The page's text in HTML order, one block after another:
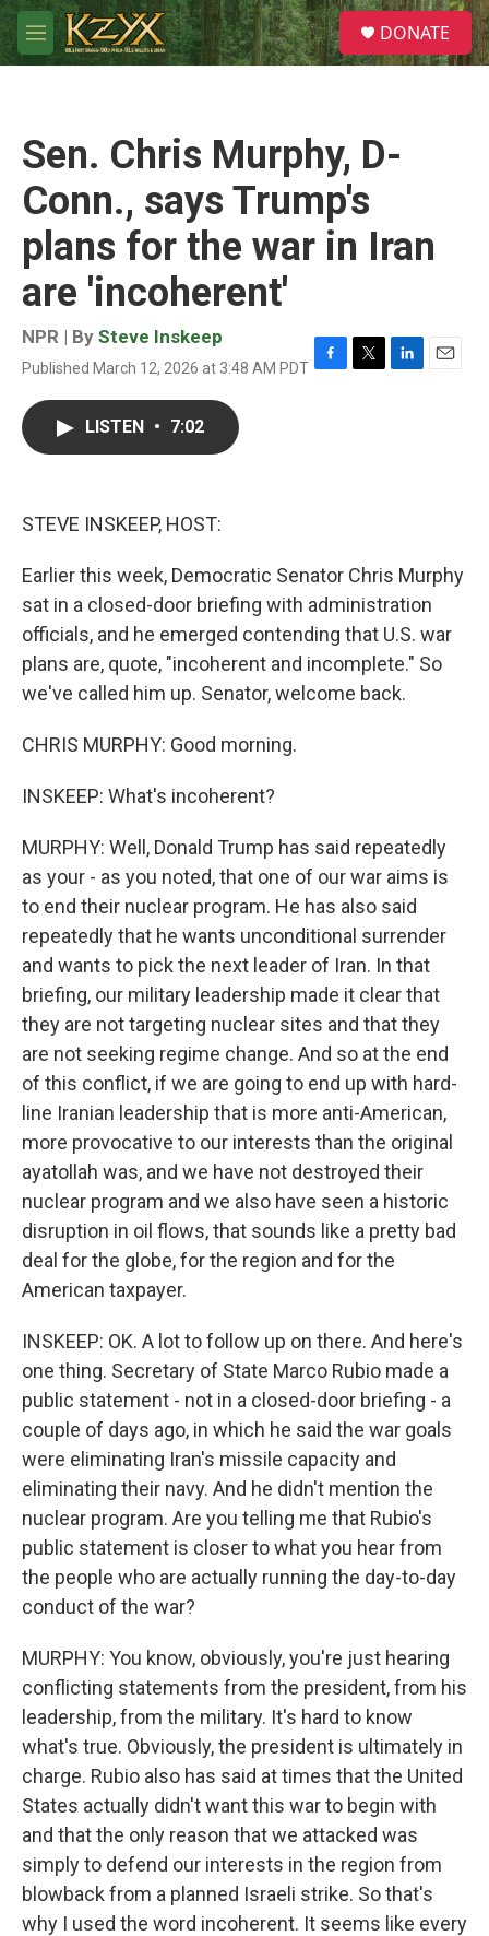
Skip to main content
M
e
S
e
a
DONATE
Sen. Chris Murphy, D-
Conn., says Trump's
plans for the war in Iran
are 'incoherent'
NPR | By Steve Inskeep
Published March 12, 2026 at 3:48 AM PDT F
T
L
E
LISTEN • 7:02
STEVE INSKEEP, HOST:
Earlier this week, Democratic Senator Chris Murphy
sat in a closed-door briefing with administration
officials, and he emerged contending that U.S. war
plans are, quote, "incoherent and incomplete." So
we've called him up. Senator, welcome back.
CHRIS MURPHY: Good morning.
INSKEEP: What's incoherent?
MURPHY: Well, Donald Trump has said repeatedly
as your - as you noted, that one of our war aims is
to end their nuclear program. He has also said
repeatedly that he wants unconditional surrender
and wants to pick the next leader of Iran. In that
briefing, our military leadership made it clear that
they are not targeting nuclear sites and that they
are not seeking regime change. And so at the end
of this conflict, if we are going to end up with hard-
line Iranian leadership that is more anti-American,
more provocative to our interests than the original
ayatollah was, and we have not destroyed their
nuclear program and we also have seen a historic
disruption in oil flows, that sounds like a pretty bad
deal for the globe, for the region and for the
American taxpayer.
INSKEEP: OK. A lot to follow up on there. And here's
one thing. Secretary of State Marco Rubio made a
public statement - not in a closed-door briefing - a
couple of days ago, in which he said the war goals
were eliminating Iran's missile capacity and
eliminating their navy. And he didn't mention the
nuclear program. Are you telling me that Rubio's
public statement is closer to what you hear from
the people who are actually running the day-to-day
conduct of the war?
MURPHY: You know, obviously, you're just hearing
conflicting statements from the president, from his
leadership, from the military. It's hard to know
what's true. Obviously, the president is ultimately in
charge. Rubio also has said at times that the United
States actually didn't want this war to begin with
and that the only reason that we attacked was
simply to defend our interests in the region from
blowback from a planned Israeli strike. So that's
why I used the word incoherent. It seems like every